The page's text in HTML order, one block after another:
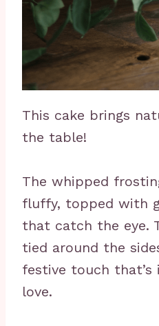
This cake brings
the table!
The whipped
fluffy, topped with
that catch the eye.
tied around the
festive touch
love.